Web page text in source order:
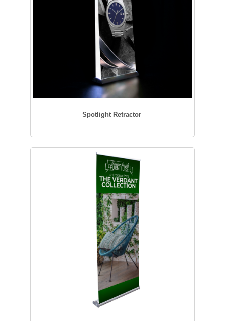
Spotlight Retractor